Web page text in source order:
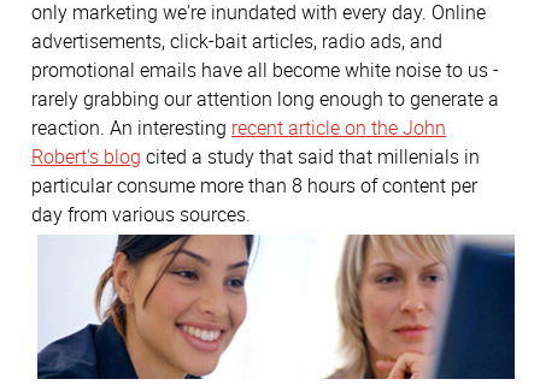
only marketing we're inundated with every day. Online
advertisements, click-bait articles, radio ads, and
promotional emails have all become white noise to us -
rarely grabbing our attention long enough to generate a
reaction. An interesting recent article on the John
Robert's blog cited a study that said that millenials in
particular consume more than 8 hours of content per
day from various sources.